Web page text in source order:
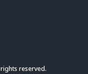
reserved.